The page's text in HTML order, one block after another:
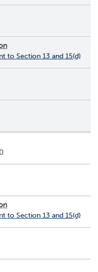
to Section 13 and 15(d)
to Section 13 and 15(d)